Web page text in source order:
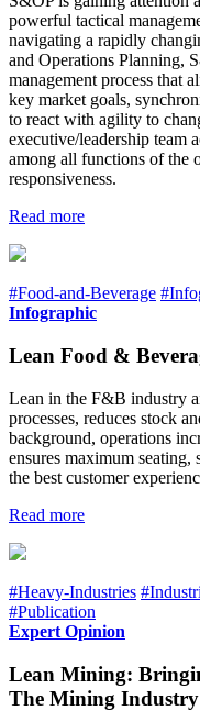
powerful tactical
navigating a rapidly
and Operations Planning,
management process that
key market goals,
to react with agility to
executive/leadership team
among all functions of the
responsiveness.
Read more
#Food-and-Beverage
Infographic
Lean Food &
Lean in the F&B industry
processes, reduces stock
background, operations
ensures maximum
the best customer
Read more
#Heavy-Industries
#Publication
Expert Opinion
Lean Mining:
The Mining Industry